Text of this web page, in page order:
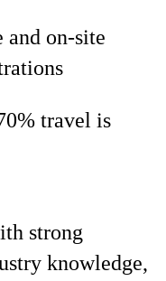
and on-site
travel is
strong
knowledge,